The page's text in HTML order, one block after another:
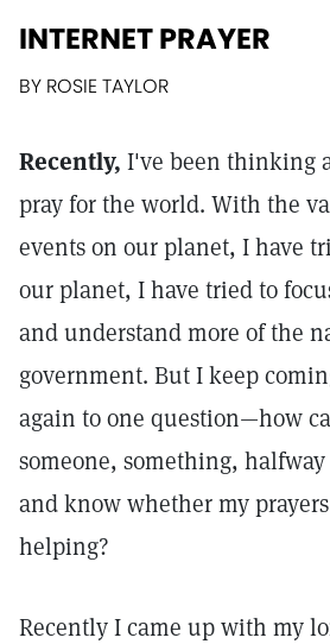
INTERNET PRAYER
BY ROSIE TAYLOR
Recently, I've been thinking
pray for the world. With the
events on our planet, I have
our planet, I have tried to
and understand more of the
government. But I keep
again to one question—how
someone, something,
and know whether my
helping?
Recently I came up with my